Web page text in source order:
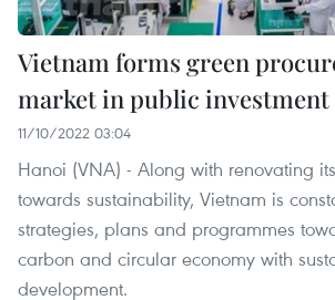
Vietnam forms green
market in public investment
11/10/2022 03:04
Hanoi (VNA) - Along with renovating
towards sustainability, Vietnam is
strategies, plans and programmes
carbon and circular economy with
development.